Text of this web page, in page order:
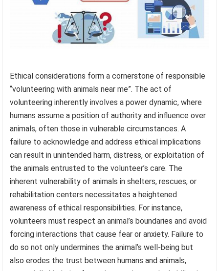
Ethical considerations form a cornerstone of responsible
“volunteering with animals near me”. The act of
volunteering inherently involves a power dynamic, where
humans assume a position of authority and influence over
animals, often those in vulnerable circumstances. A
failure to acknowledge and address ethical implications
can result in unintended harm, distress, or exploitation of
the animals entrusted to the volunteer’s care. The
inherent vulnerability of animals in shelters, rescues, or
rehabilitation centers necessitates a heightened
awareness of ethical responsibilities. For instance,
volunteers must respect an animal’s boundaries and avoid
forcing interactions that cause fear or anxiety. Failure to
do so not only undermines the animal’s well-being but
also erodes the trust between humans and animals,